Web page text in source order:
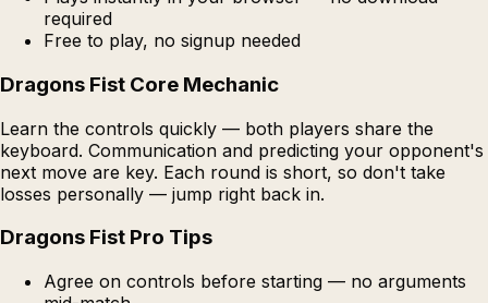
required
Free to play, no signup needed
Dragons Fist Core Mechanic
Learn the controls quickly — both players share the
keyboard. Communication and predicting your opponent's
next move are key. Each round is short, so don't take
losses personally — jump right back in.
Dragons Fist Pro Tips
Agree on controls before starting — no arguments